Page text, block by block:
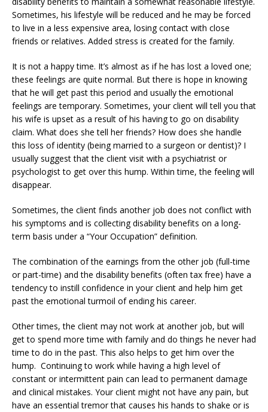
Sometimes, his lifestyle will be reduced and he may be forced
to live in a less expensive area, losing contact with close
friends or relatives. Added stress is created for the family.
It is not a happy time. It’s almost as if he has lost a loved one;
these feelings are quite normal. But there is hope in knowing
that he will get past this period and usually the emotional
feelings are temporary. Sometimes, your client will tell you that
his wife is upset as a result of his having to go on disability
claim. What does she tell her friends? How does she handle
this loss of identity (being married to a surgeon or dentist)? I
usually suggest that the client visit with a psychiatrist or
psychologist to get over this hump. Within time, the feeling will
disappear.
Sometimes, the client finds another job does not conflict with
his symptoms and is collecting disability benefits on a long-
term basis under a “Your Occupation” definition.
The combination of the earnings from the other job (full-time
or part-time) and the disability benefits (often tax free) have a
tendency to instill confidence in your client and help him get
past the emotional turmoil of ending his career.
Other times, the client may not work at another job, but will
get to spend more time with family and do things he never had
time to do in the past. This also helps to get him over the
hump. Continuing to work while having a high level of
constant or intermittent pain can lead to permanent damage
and clinical mistakes. Your client might not have any pain, but
have an essential tremor that causes his hands to shake or is